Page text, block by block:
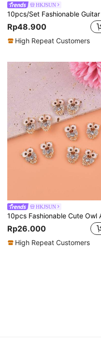
HKJSUN
Rp48.900
High Repeat Customers
HKJSUN
Rp26.000
High Repeat Customers